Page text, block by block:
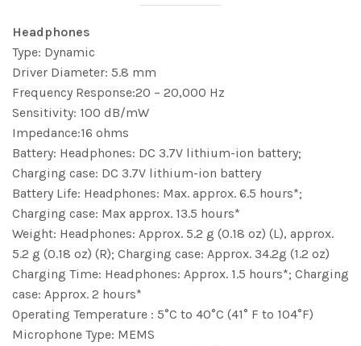
Headphones
Type: Dynamic
Driver Diameter: 5.8 mm
Frequency Response:20 – 20,000 Hz
Sensitivity: 100 dB/mW
Impedance:16 ohms
Battery: Headphones: DC 3.7V lithium-ion battery;
Charging case: DC 3.7V lithium-ion battery
Battery Life: Headphones: Max. approx. 6.5 hours*;
Charging case: Max approx. 13.5 hours*
Weight: Headphones: Approx. 5.2 g (0.18 oz) (L), approx.
5.2 g (0.18 oz) (R); Charging case: Approx. 34.2g (1.2 oz)
Charging Time: Headphones: Approx. 1.5 hours*; Charging
case: Approx. 2 hours*
Operating Temperature : 5°C to 40°C (41° F to 104°F)
Microphone Type: MEMS